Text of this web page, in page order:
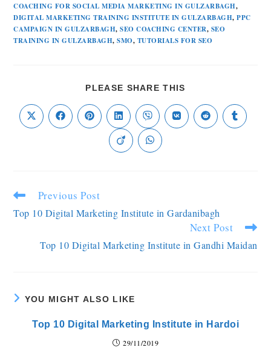
COACHING FOR SOCIAL MEDIA MARKETING IN GULZARBAGH,
DIGITAL MARKETING TRAINING INSTITUTE IN GULZARBAGH, PPC
CAMPAIGN IN GULZARBAGH, SEO COACHING CENTER, SEO
TRAINING IN GULZARBAGH, SMO, TUTORIALS FOR SEO
PLEASE SHARE THIS
Previous Post
Top 10 Digital Marketing Institute in Gardanibagh
Next Post
Top 10 Digital Marketing Institute in Gandhi Maidan
YOU MIGHT ALSO LIKE
Top 10 Digital Marketing Institute in Hardoi
29/11/2019